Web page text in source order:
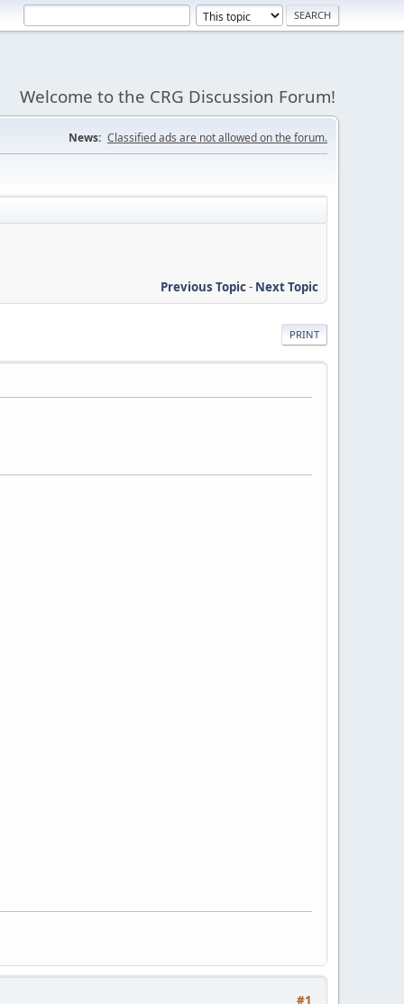
Welcome to the CRG Discussion Forum!
News: Classified ads are not allowed on the forum.
Previous Topic- Next Topic
PRINT
#1